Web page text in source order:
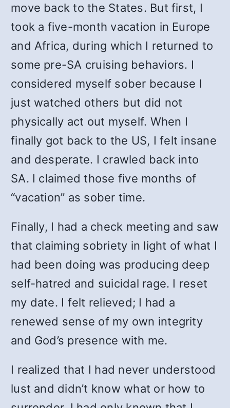
move back to the States. But first, I
took a five-month vacation in Europe
and Africa, during which I returned to
some pre-SA cruising behaviors. I
considered myself sober because I
just watched others but did not
physically act out myself. When I
finally got back to the US, I felt insane
and desperate. I crawled back into
SA. I claimed those five months of
“vacation” as sober time.
Finally, I had a check meeting and saw
that claiming sobriety in light of what I
had been doing was producing deep
self-hatred and suicidal rage. I reset
my date. I felt relieved; I had a
renewed sense of my own integrity
and God’s presence with me.
I realized that I had never understood
lust and didn’t know what or how to